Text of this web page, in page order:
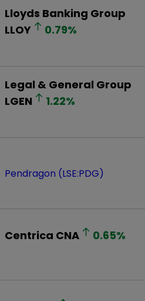
Lloyds Banking Group
LLOY
0.79%
Legal & General Group
LGEN
1.22%
Pendragon (LSE:PDG)
Centrica CNA 0.65%